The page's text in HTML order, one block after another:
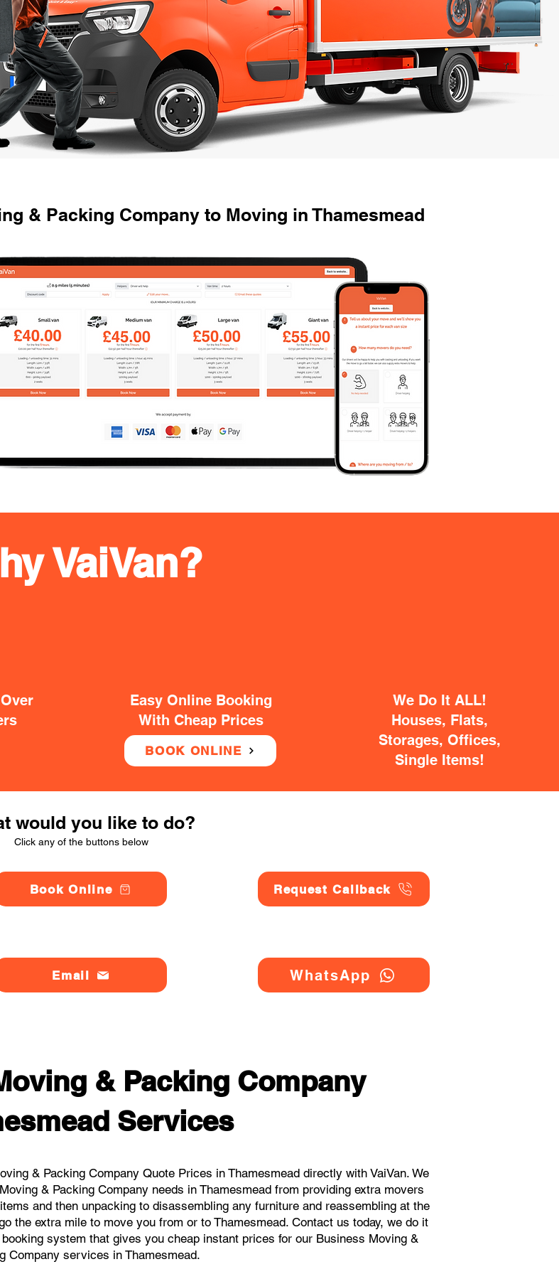
& Packing Company to Moving in Thamesmead
Easy Online Booking
With Cheap Prices
BOOK ONLINE
We Do It ALL!
Houses, Flats,
Storages, Offices,
Single Items!
VaiVan?
would you like to do?
Click any of the buttons below
Book Online
Email
Request Callback
WhatsApp
& Packing Company
Services
& Packing Company Quote Prices in Thamesmead directly with VaiVan. We
& Packing Company needs in Thamesmead from providing extra movers
and then unpacking to disassembling any furniture and reassembling at the
the extra mile to move you from or to Thamesmead. Contact us today, we do it
system that gives you cheap instant prices for our Business Moving &
Company services in Thamesmead.